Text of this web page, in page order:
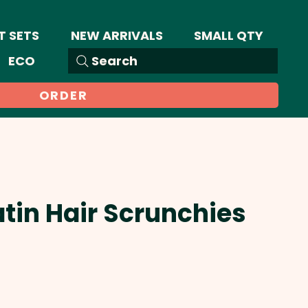
SETS NEW ARRIVALS
SMALL QTY
Search
ECO
ORDER
Hair Scrunchies